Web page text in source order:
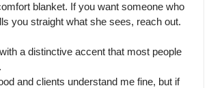
blanket. If you want someone who
you straight what she sees, reach out.
a distinctive accent that most people
and clients understand me fine, but if